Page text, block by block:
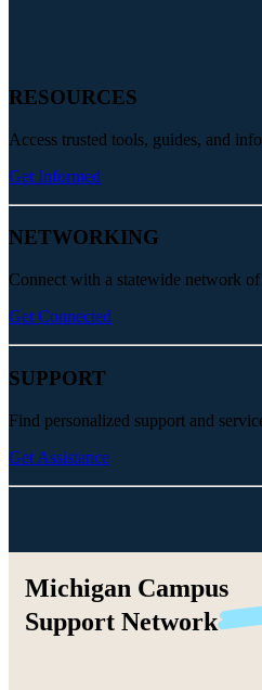
RESOURCES
Access trusted tools, guides, and
Get Informed
NETWORKING
Connect with a statewide network
Get Connected
SUPPORT
Find personalized support and
Get Assistance
Michigan Campus
Support Network